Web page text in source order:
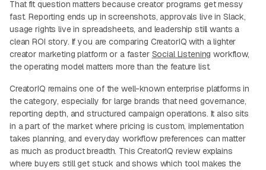
That fit question matters because creator programs get messy
fast. Reporting ends up in screenshots, approvals live in Slack,
usage rights live in spreadsheets, and leadership still wants a
clean ROI story. If you are comparing CreatorIQ with a lighter
creator marketing platform or a faster Social Listening workflow,
the operating model matters more than the feature list.
CreatorIQ remains one of the well-known enterprise platforms in
the category, especially for large brands that need governance,
reporting depth, and structured campaign operations. It also sits
in a part of the market where pricing is custom, implementation
takes planning, and everyday workflow preferences can matter
as much as product breadth. This CreatorIQ review explains
where buyers still get stuck and shows which tool makes the